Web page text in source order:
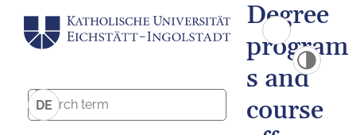
DE
Degree
program
s and
course